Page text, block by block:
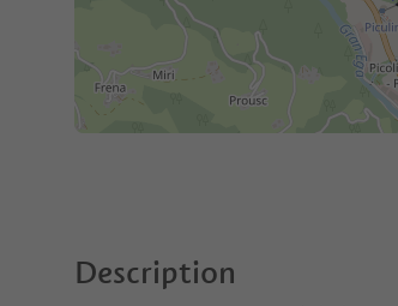
Description